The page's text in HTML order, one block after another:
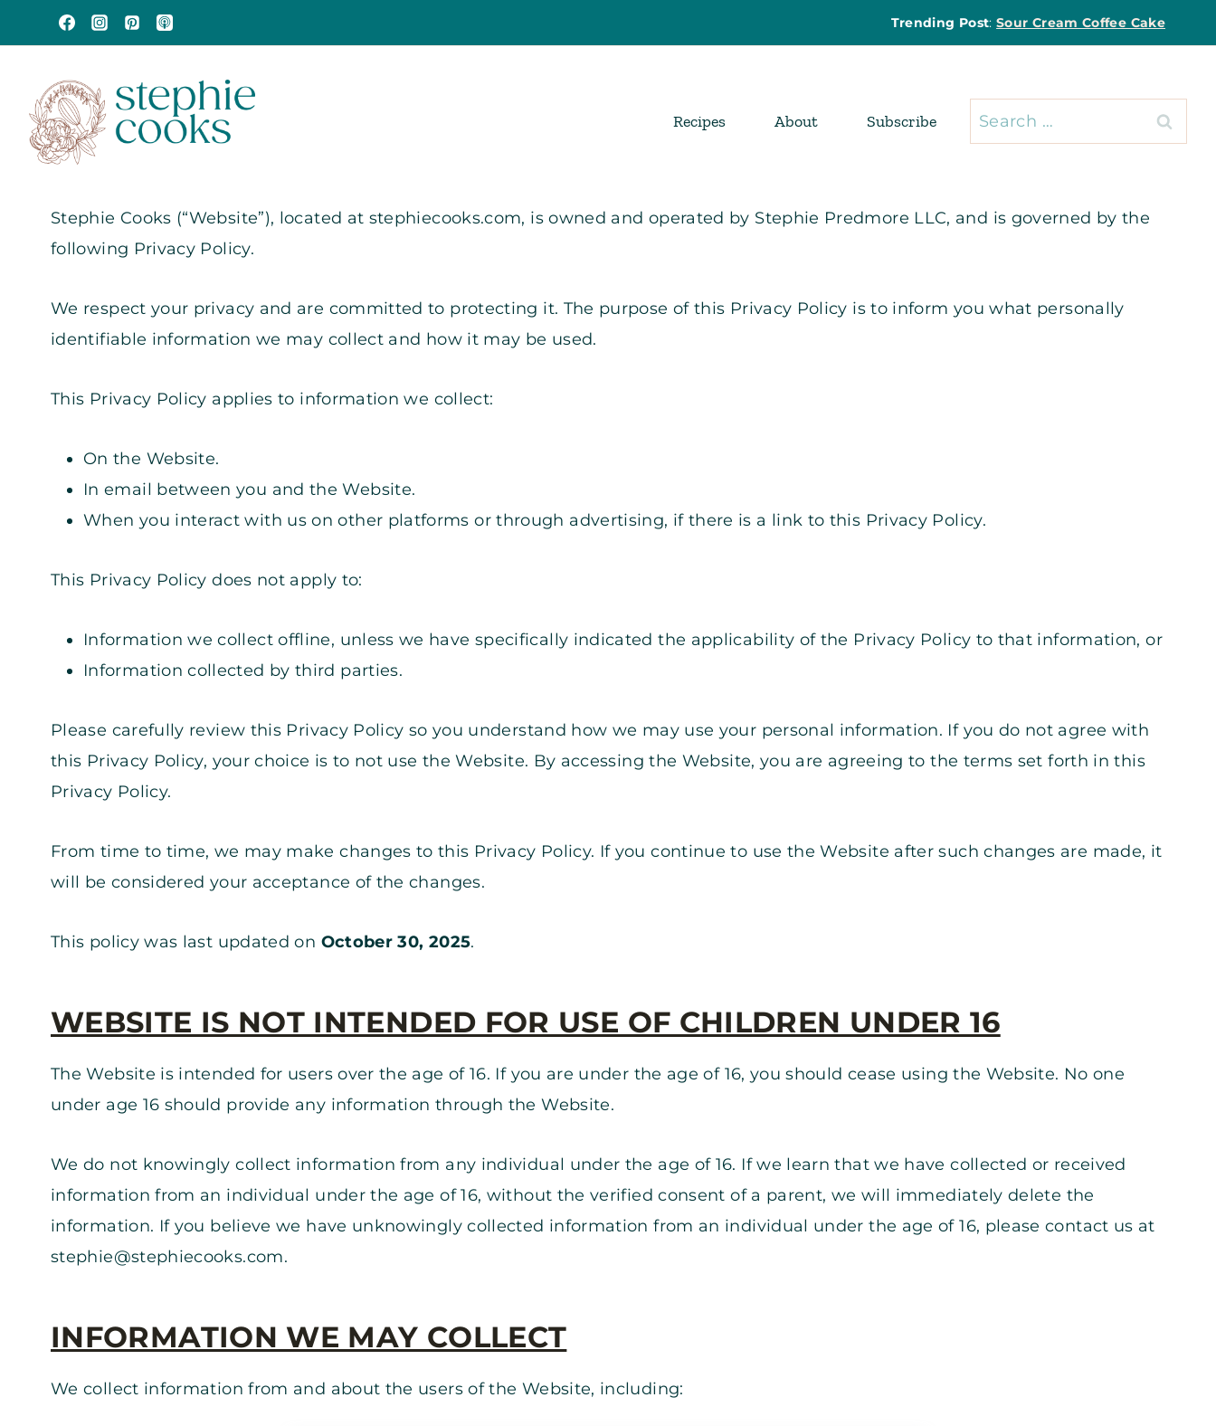
to
content
Trending Post:Sour Cream Coffee Cake
Recipes About Subscribe
Search
for:
Stephie Cooks (“Website”), located at stephiecooks.com, is owned and operated by Stephie Predmore LLC, and is governed by the
following Privacy Policy.
We respect your privacy and are committed to protecting it. The purpose of this Privacy Policy is to inform you what personally
identifiable information we may collect and how it may be used.
This Privacy Policy applies to information we collect:
On the Website.
In email between you and the Website.
When you interact with us on other platforms or through advertising, if there is a link to this Privacy Policy.
This Privacy Policy does not apply to:
Information we collect offline, unless we have specifically indicated the applicability of the Privacy Policy to that information, or
Information collected by third parties.
Please carefully review this Privacy Policy so you understand how we may use your personal information. If you do not agree with
this Privacy Policy, your choice is to not use the Website. By accessing the Website, you are agreeing to the terms set forth in this
Privacy Policy.
From time to time, we may make changes to this Privacy Policy. If you continue to use the Website after such changes are made, it
will be considered your acceptance of the changes.
This policy was last updated on October 30, 2025.
WEBSITE IS NOT INTENDED FOR USE OF CHILDREN UNDER 16
The Website is intended for users over the age of 16. If you are under the age of 16, you should cease using the Website. No one
under age 16 should provide any information through the Website.
We do not knowingly collect information from any individual under the age of 16. If we learn that we have collected or received
information from an individual under the age of 16, without the verified consent of a parent, we will immediately delete the
information. If you believe we have unknowingly collected information from an individual under the age of 16, please contact us at
stephie@stephiecooks.com.
INFORMATION WE MAY COLLECT
We collect information from and about the users of the Website, including: